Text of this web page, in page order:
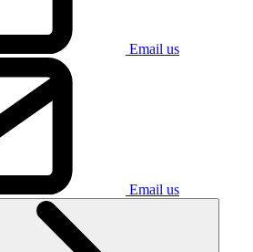
Email us
Email us